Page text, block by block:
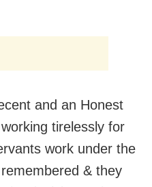
and an Honest
tirelessly for
work under the
& they